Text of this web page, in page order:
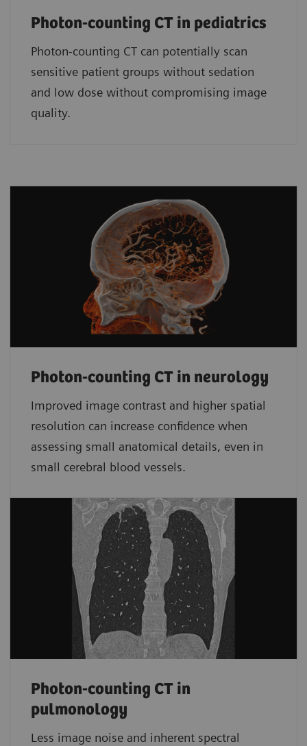
Photon-counting CT in pediatrics
Photon-counting CT can potentially scan
sensitive patient groups without sedation
and low dose without compromising image
quality.
Photon-counting CT in neurology
Improved image contrast and higher spatial
resolution can increase confidence when
assessing small anatomical details, even in
small cerebral blood vessels.
Photon-counting CT in
pulmonology
Less image noise and inherent spectral